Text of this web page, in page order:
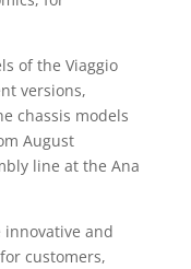
of the Viaggio
versions,
chassis models
August
line at the Ana
innovative and
customers,